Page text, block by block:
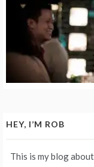
HEY, I’M ROB
This is my blog